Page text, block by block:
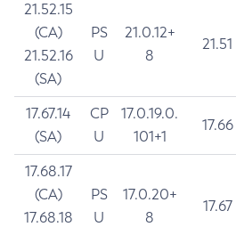
21.52.15
(CA)
21.52.16
(SA)
PS
U
21.0.12+
8
21.51
17.67.14
(SA)
CP
U
17.0.19.0.
101+1
17.66
17.68.17
(CA)
17.68.18
PS
U
17.0.20+
8
17.67